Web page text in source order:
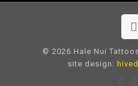
© 2026 Hale Nui
site design: